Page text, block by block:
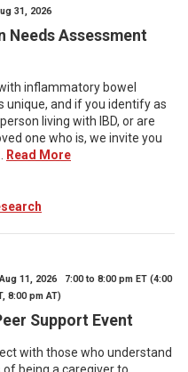
31, 2026
Needs Assessment
inflammatory bowel
unique, and if you identify as
living with IBD, or are
one who is, we invite you
Read More
11, 2026 7:00 to 8:00 pm ET (4:00
8:00 pm AT)
Support Event
with those who understand